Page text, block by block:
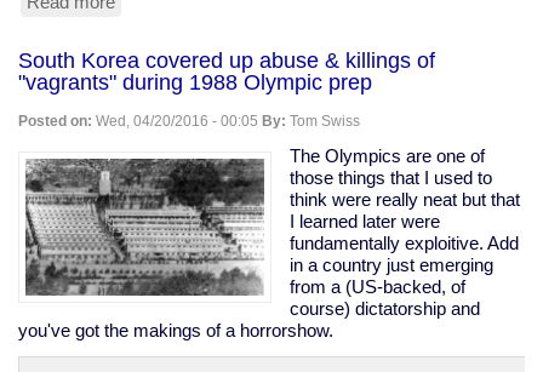
on
the
rise
South Korea covered up abuse & killings of
"vagrants" during 1988 Olympic prep
Posted on: Wed, 04/20/2016 - 00:05 By: Tom Swiss
The Olympics are one of
those things that I used to
think were really neat but that
I learned later were
fundamentally exploitive. Add
in a country just emerging
from a (US-backed, of
course) dictatorship and
you've got the makings of a horrorshow.